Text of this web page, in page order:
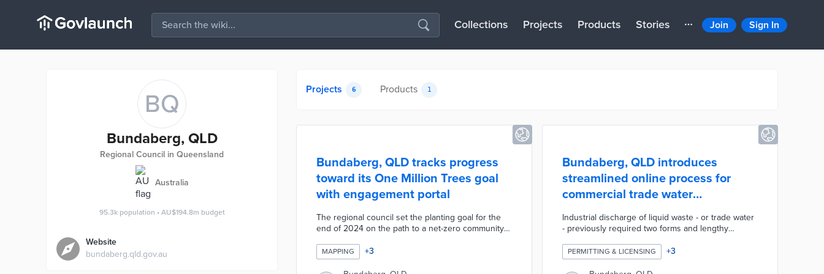
Collections Projects Products Stories Join Sign In
BQ
Bundaberg, QLD
Regional Council in Queensland
Australia
95.3k population • AU$194.8m budget
Website
bundaberg.qld.gov.au
Projects 6 Products 1
Bundaberg, QLD tracks progress
toward its One Million Trees goal
with engagement portal
The regional council set the planting goal for the
end of 2024 on the path to a net-zero community
two seedlings per home or up to 250 free trees as
part of the Landowner Program. There are also
MAPPING +3
Bundaberg, QLD introduces
streamlined online process for
commercial trade water
applications
Industrial discharge of liquid waste - or trade water
- previously required two forms and lengthy
consolidates the process into a single form for
faster completion and processing. The AI-enabled
PERMITTING & LICENSING +3